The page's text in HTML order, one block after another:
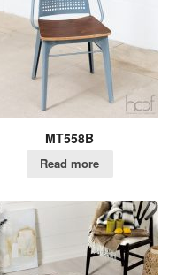
MT558B
Read more